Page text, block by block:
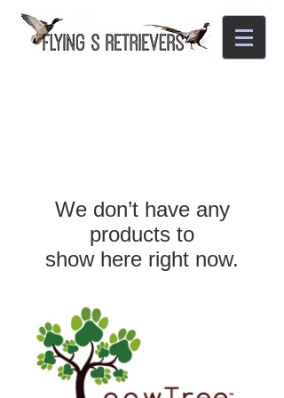
We don’t have any
products to
show here right now.